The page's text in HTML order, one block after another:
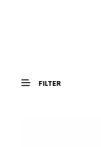
FILTER